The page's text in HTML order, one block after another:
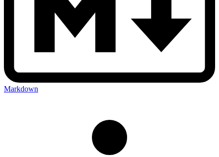
Markdown